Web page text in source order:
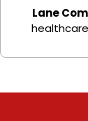
Lane